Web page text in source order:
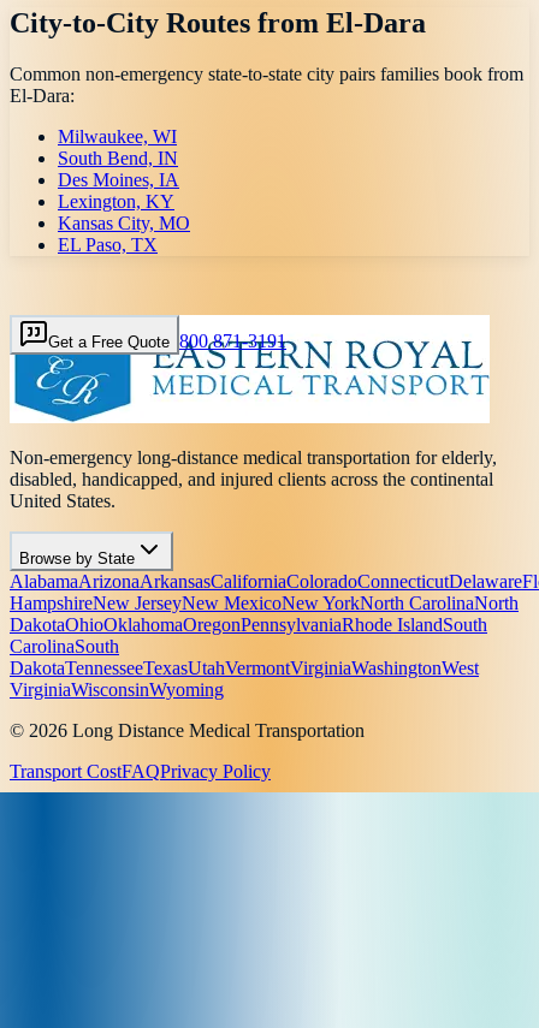
City-to-City Routes from El-Dara
Common non-emergency state-to-state city pairs families book from
El-Dara:
Milwaukee, WI
South Bend, IN
Des Moines, IA
Lexington, KY
Kansas City, MO
EL Paso, TX
Get a Free Quote 800 871-3191
Non-emergency long-distance medical transportation for elderly,
disabled, handicapped, and injured clients across the continental
United States.
Browse by State
AlabamaArizonaArkansasCaliforniaColoradoConnecticutDelaware
HampshireNew JerseyNew MexicoNew YorkNorth CarolinaNorth
DakotaOhioOklahomaOregonPennsylvaniaRhode IslandSouth
CarolinaSouth
DakotaTennesseeTexasUtahVermontVirginiaWashingtonWest
VirginiaWisconsinWyoming
© 2026 Long Distance Medical Transportation
Transport CostFAQPrivacy Policy